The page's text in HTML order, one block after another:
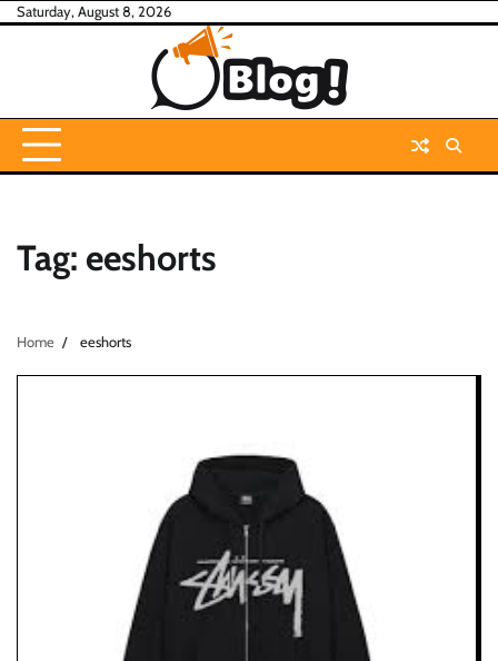
SkipSaturday, August 8, 2026
Tag: eeshorts
Home eeshorts